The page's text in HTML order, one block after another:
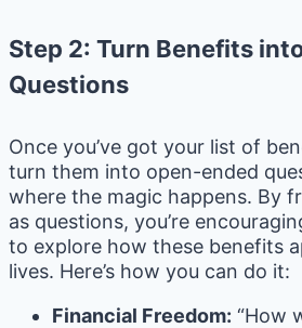
Step 2: Turn Benefits
Questions
Once you’ve got your list of
turn them into open-ended
where the magic happens. By
as questions, you’re
to explore how these benefits
lives. Here’s how you can do it:
Financial Freedom: “How